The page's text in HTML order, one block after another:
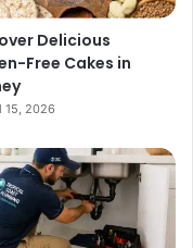
Delicious
Free Cakes in
15, 2026